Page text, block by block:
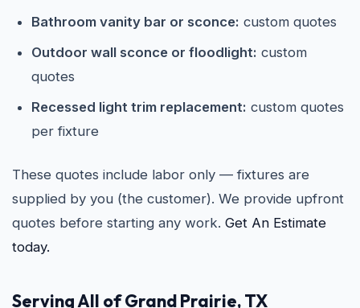
Bathroom vanity bar or sconce: custom quotes
Outdoor wall sconce or floodlight: custom
quotes
Recessed light trim replacement: custom quotes
per fixture
These quotes include labor only — fixtures are
supplied by you (the customer). We provide upfront
quotes before starting any work. Get An Estimate
today.
Serving All of Grand Prairie, TX